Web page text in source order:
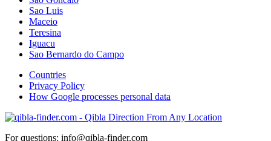
Sao Luis
Maceio
Teresina
Iguacu
Sao Bernardo do Campo
Countries
Privacy Policy
How Google processes personal data
For questions: info@qibla-finder.com